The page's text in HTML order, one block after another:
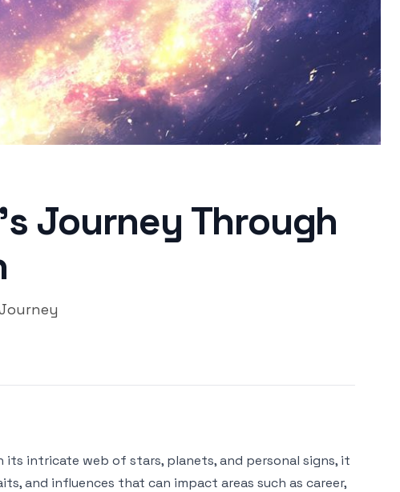
Journey Through
intricate web of stars, planets, and personal signs, it
and influences that can impact areas such as career,